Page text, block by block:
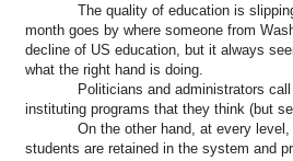
The quality of education is slipping
month goes by where someone from
decline of US education, but it always
what the right hand is doing.
Politicians and administrators call
instituting programs that they think (but
On the other hand, at every level,
students are retained in the system and